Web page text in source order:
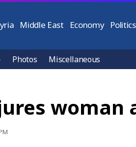
Middle East Economy Politics
Photos Miscellaneous
woman